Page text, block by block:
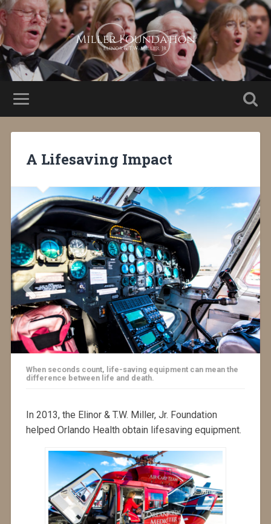
A Lifesaving Impact
When seconds count, life-saving equipment can mean the
difference between life and death.
In 2013, the Elinor & T.W. Miller, Jr. Foundation
helped Orlando Health obtain lifesaving equipment.